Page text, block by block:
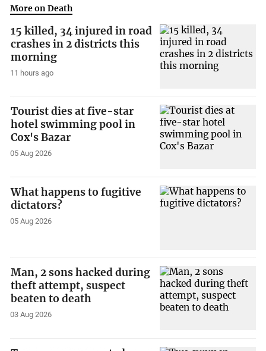
More on Death
15 killed, 34 injured in road
crashes in 2 districts this
morning
11 hours ago
Tourist dies at five-star
hotel swimming pool in
Cox's Bazar
05 Aug 2026
What happens to fugitive
dictators?
05 Aug 2026
Man, 2 sons hacked during
theft attempt, suspect
beaten to death
03 Aug 2026